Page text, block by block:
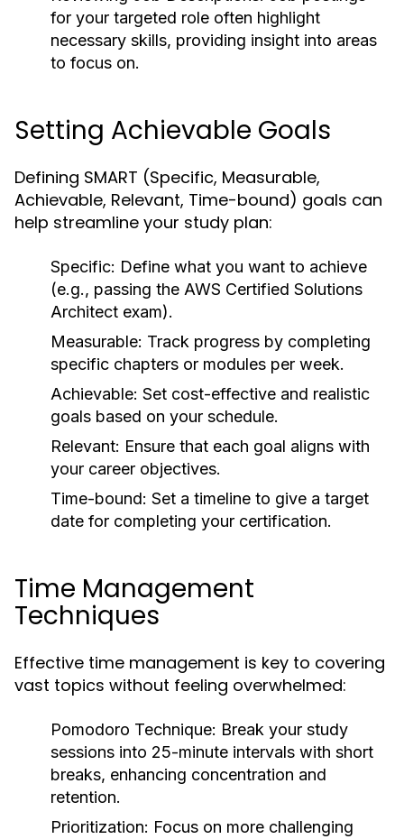
for your targeted role often highlight
necessary skills, providing insight into areas
to focus on.
Setting Achievable Goals
Defining SMART (Specific, Measurable,
Achievable, Relevant, Time-bound) goals can
help streamline your study plan:
Specific: Define what you want to achieve
(e.g., passing the AWS Certified Solutions
Architect exam).
Measurable: Track progress by completing
specific chapters or modules per week.
Achievable: Set cost-effective and realistic
goals based on your schedule.
Relevant: Ensure that each goal aligns with
your career objectives.
Time-bound: Set a timeline to give a target
date for completing your certification.
Time Management
Techniques
Effective time management is key to covering
vast topics without feeling overwhelmed:
Pomodoro Technique: Break your study
sessions into 25-minute intervals with short
breaks, enhancing concentration and
retention.
Prioritization: Focus on more challenging